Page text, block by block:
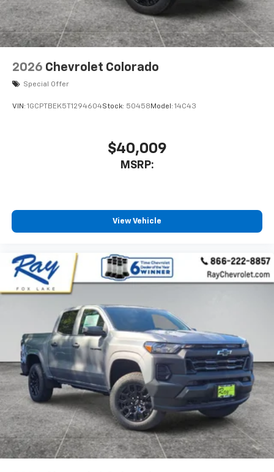
2026 Chevrolet Colorado
Special Offer
VIN: 1GCPTBEK5T1294604Stock: 50458 Model: 14C43
$40,009
MSRP:
View Vehicle